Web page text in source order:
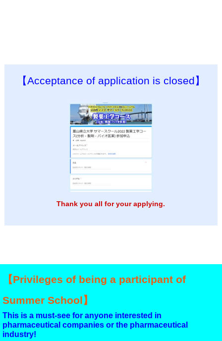
【Acceptance of application is closed】
Thank you all for your applying.
【Privileges of being a participant of
Summer School】
This is a must-see for anyone interested in
pharmaceutical companies or the pharmaceutical
industry!